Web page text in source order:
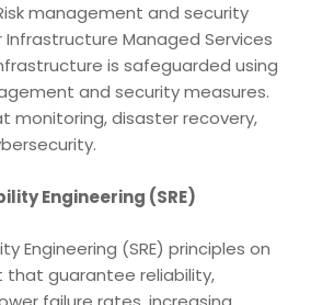
management and security
Infrastructure Managed Services
is safeguarded using
and security measures.
monitoring, disaster recovery,
Engineering (SRE)
Engineering (SRE) principles on
that guarantee reliability,